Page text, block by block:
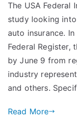
The USA Federal
study looking
auto insurance.
Federal Register,
by June 9 from
industry
and others.
Read More